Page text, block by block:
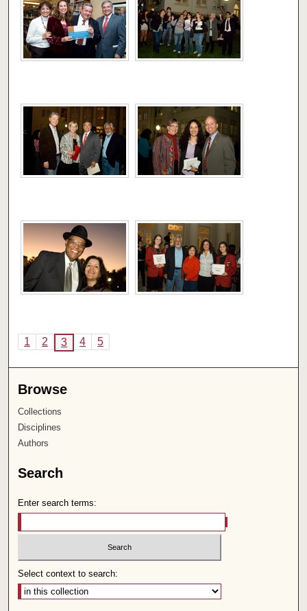
1 2 3 4 5
Browse
Collections
Disciplines
Authors
Search
Enter search terms:
Select context to search: